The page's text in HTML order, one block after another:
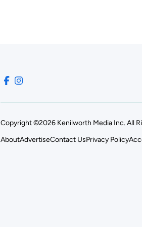
Copyright ©2026 Kenilworth Media Inc. All
AboutAdvertiseContact UsPrivacy Policy